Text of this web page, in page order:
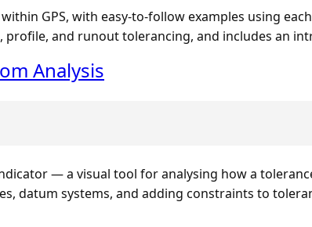
GPS, with easy-to-follow examples using
and runout tolerancing, and includes an
Analysis
— a visual tool for analysing how a
datum systems, and adding constraints to